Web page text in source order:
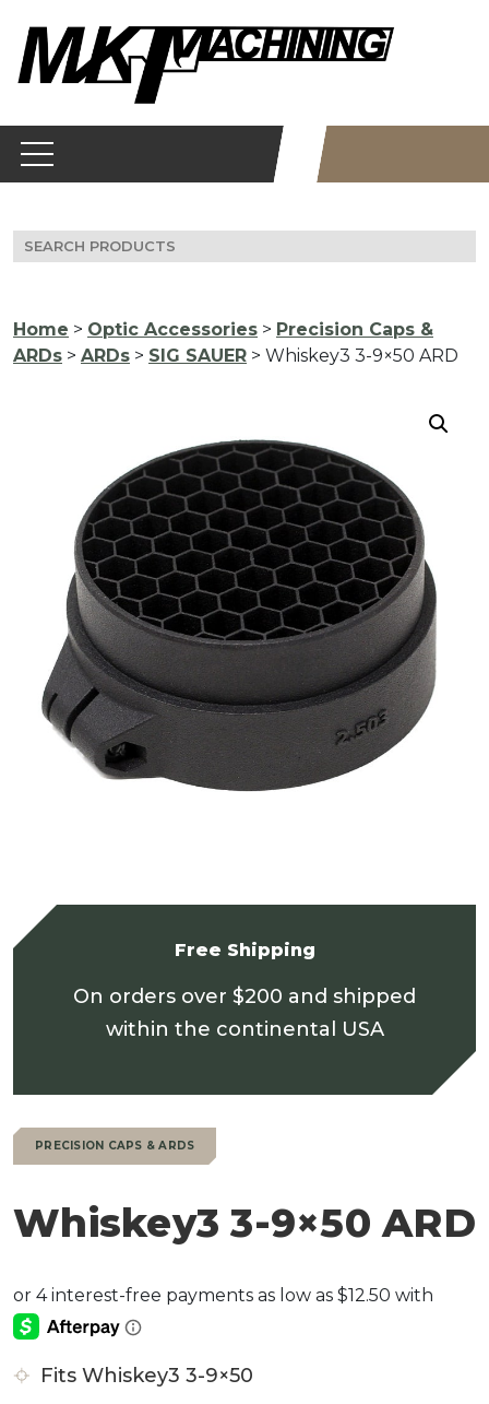
content
Search
for:
Home > Optic Accessories > Precision Caps &
ARDs > ARDs > SIG SAUER > Whiskey3 3-9×50 ARD
Free Shipping
On orders over $200 and shipped
within the continental USA
PRECISION CAPS & ARDS
Whiskey3 3-9×50 ARD
Fits Whiskey3 3-9×50